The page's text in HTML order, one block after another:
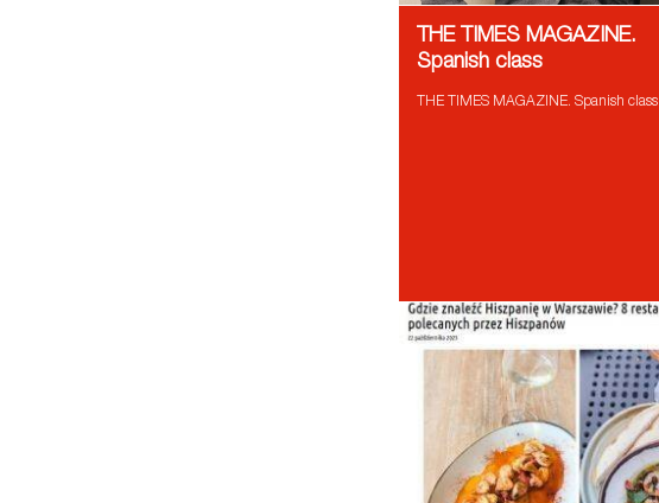
THE TIMES MAGAZINE.
Spanish class
THE TIMES MAGAZINE. Spanish class